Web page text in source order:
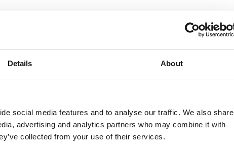
Details About
social media features and to analyse our traffic. We also share
advertising and analytics partners who may combine it with
collected from your use of their services.
a single
(in ovo) is
capable of
health